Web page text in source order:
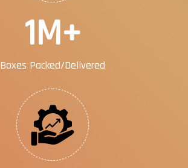
2M+
Boxes Packed/Delivered